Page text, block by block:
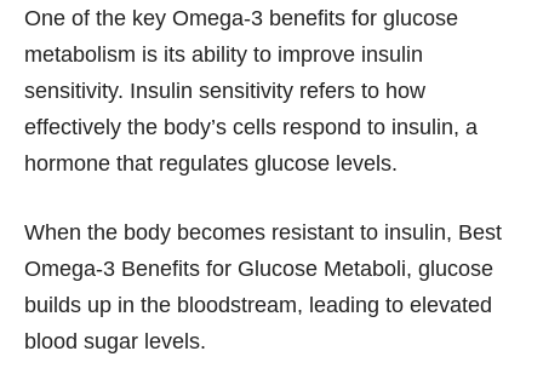
One of the key Omega-3 benefits for glucose
metabolism is its ability to improve insulin
sensitivity. Insulin sensitivity refers to how
effectively the body’s cells respond to insulin, a
hormone that regulates glucose levels.
When the body becomes resistant to insulin, Best
Omega-3 Benefits for Glucose Metaboli, glucose
builds up in the bloodstream, leading to elevated
blood sugar levels.